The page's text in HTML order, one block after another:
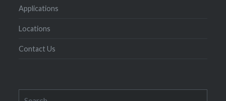
Applications
Locations
Contact Us